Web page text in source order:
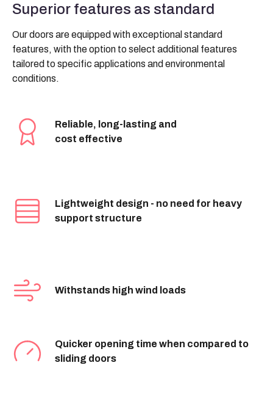
Superior features as standard
Our doors are equipped with exceptional standard
features, with the option to select additional features
tailored to specific applications and environmental
conditions.
Reliable, long-lasting and
cost effective
Lightweight design - no need for heavy
support structure
Withstands high wind loads
Quicker opening time when compared to
sliding doors